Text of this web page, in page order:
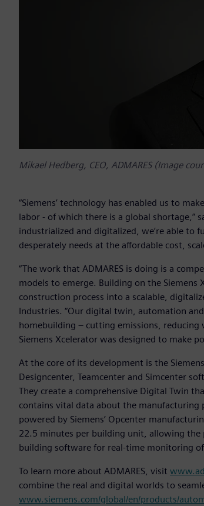
Mikael Hedberg, CEO, ADMARES (Image
“Siemens’ technology has enabled us to
labor - of which there is a global shortage,”
industrialized and digitalized, we’re able to
desperately needs at the affordable cost,
“The work that ADMARES is doing is a
models to emerge. Building on the
construction process into a scalable,
Industries. “Our digital twin, automation
homebuilding – cutting emissions,
Siemens Xcelerator was designed to make
At the core of its development is the
Designcenter, Teamcenter and Simcenter
They create a comprehensive Digital Twin
contains vital data about the manufacturing
powered by Siemens’ Opcenter
22.5 minutes per building unit, allowing
building software for real-time monitoring
To learn more about ADMARES, visit
combine the real and digital worlds to
www.siemens.com/global/en/products/